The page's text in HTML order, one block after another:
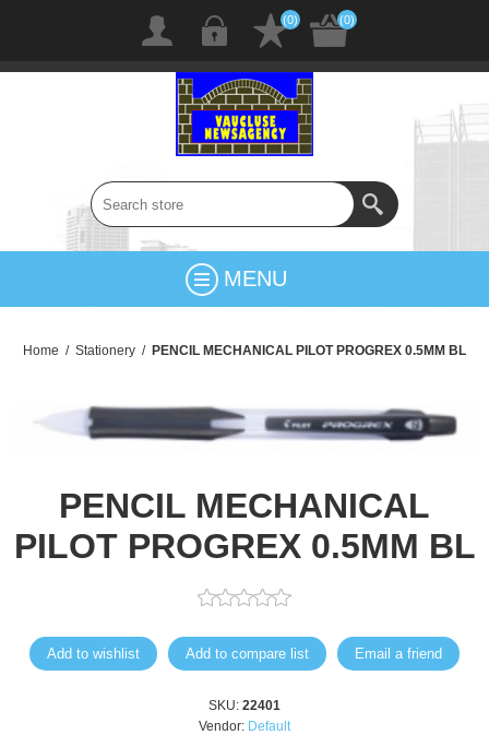
(0) (0)
MENU
Home / Stationery / PENCIL MECHANICAL PILOT PROGREX 0.5MM BL
PENCIL MECHANICAL
PILOT PROGREX 0.5MM BL
Add to wishlist Add to compare list Email a friend
SKU: 22401
Vendor: Default